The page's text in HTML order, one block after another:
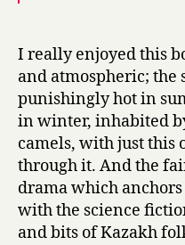
I really enjoyed this
and atmospheric; the
punishingly hot in
in winter, inhabited
camels, with just
through it. And the
drama which
with the science
and bits of Kazakh